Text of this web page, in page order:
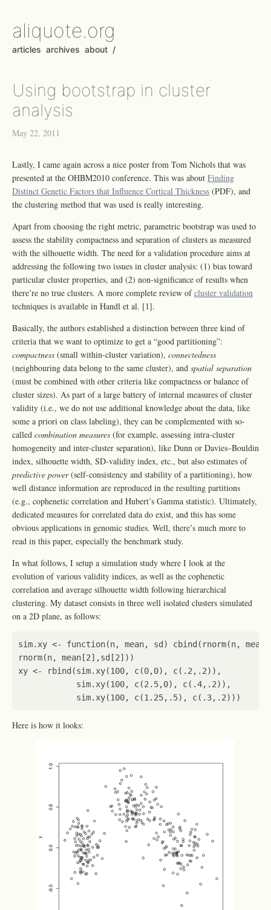
aliquote.org
articles archives about /
Using bootstrap in cluster
analysis
May 22, 2011
Lastly, I came again across a nice poster from Tom Nichols that was
presented at the OHBM2010 conference. This was about Finding
Distinct Genetic Factors that Influence Cortical Thickness (PDF), and
the clustering method that was used is really interesting.
Apart from choosing the right metric, parametric bootstrap was used to
assess the stability compactness and separation of clusters as measured
with the silhouette width. The need for a validation procedure aims at
addressing the following two issues in cluster analysis: (1) bias toward
particular cluster properties, and (2) non-significance of results when
there’re no true clusters. A more complete review ofcluster validation
techniques is available in Handl et al. [1].
Basically, the authors established a distinction between three kind of
criteria that we want to optimize to get a “good partitioning”:
compactness (small within-cluster variation), connectedness
(neighbouring data belong to the same cluster), and spatial separation
(must be combined with other criteria like compactness or balance of
cluster sizes). As part of a large battery of internal measures of cluster
validity (i.e., we do not use additional knowledge about the data, like
some a priori on class labeling), they can be complemented with so-
called combination measures (for example, assessing intra-cluster
homogeneity and inter-cluster separation), like Dunn or Davies–Bouldin
index, silhouette width, SD-validity index, etc., but also estimates of
predictive power(self-consistency and stability of a partitioning), how
well distance information are reproduced in the resulting partitions
(e.g., cophenetic correlation and Hubert’s Gamma statistic). Ultimately,
dedicated measures for correlated data do exist, and this has some
obvious applications in genomic studies. Well, there’s much more to
read in this paper, especially the benchmark study.
In what follows, I setup a simulation study where I look at the
evolution of various validity indices, as well as the cophenetic
correlation and average silhouette width following hierarchical
clustering. My dataset consists in three well isolated clusters simulated
on a 2D plane, as follows:
sim.xy <- function(n, mean, sd ) cbind ( rnorm(n,
rnorm(n, mean[2] ,sd[2] ))
xy <- rbind (sim.xy(100, c(0,0), c( .2 , .2)),
sim.xy(100, c(2.5,0), c( .4, .2)),
sim.xy(100, c(1.25, .5), c( .3, .2)))
Here is how it looks: